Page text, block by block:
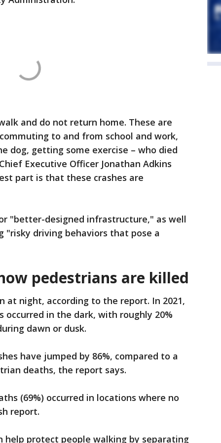
and do not return home. These are
to and from school and work,
dog, getting some exercise – who died
Executive Officer Jonathan Adkins
part is that these crashes are
"better-designed infrastructure," as well
"risky driving behaviors that pose a
pedestrians are killed
at night, according to the report. In 2021,
occurred in the dark, with roughly 20%
dawn or dusk.
have jumped by 86%, compared to a
deaths, the report says.
(69%) occurred in locations where no
report.
help protect people walking by separating